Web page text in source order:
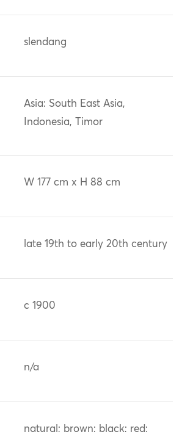
slendang
Asia: South East Asia,
Indonesia, Timor
W 177 cm x H 88 cm
late 19th to early 20th century
c 1900
n/a
natural; brown; black; red;